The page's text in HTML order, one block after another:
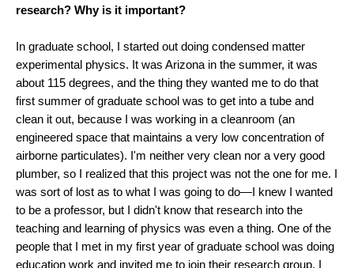
research? Why is it important?
In graduate school, I started out doing condensed matter
experimental physics. It was Arizona in the summer, it was
about 115 degrees, and the thing they wanted me to do that
first summer of graduate school was to get into a tube and
clean it out, because I was working in a cleanroom (an
engineered space that maintains a very low concentration of
airborne particulates). I'm neither very clean nor a very good
plumber, so I realized that this project was not the one for me. I
was sort of lost as to what I was going to do—I knew I wanted
to be a professor, but I didn't know that research into the
teaching and learning of physics was even a thing. One of the
people that I met in my first year of graduate school was doing
education work and invited me to join their research group. I